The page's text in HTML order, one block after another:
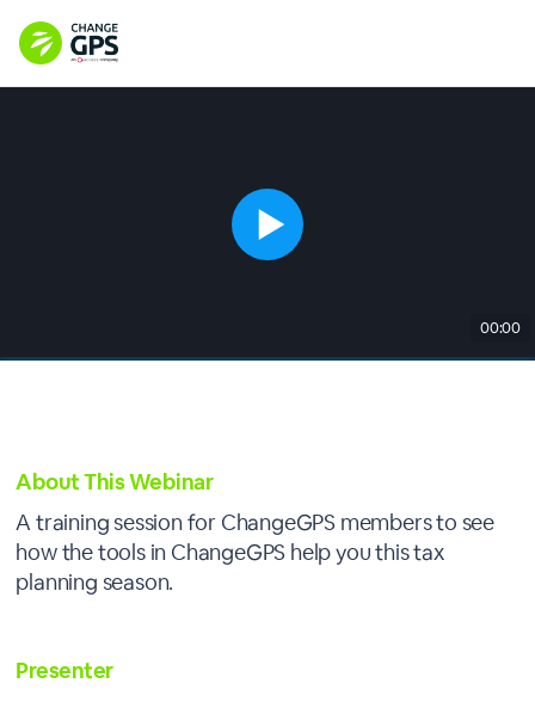
00:00
About This Webinar
A training session for ChangeGPS members to see
how the tools in ChangeGPS help you this tax
planning season.
Presenter